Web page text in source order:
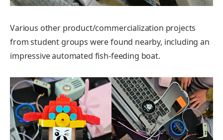
Various other product/commercialization projects
from student groups were found nearby, including an
impressive automated fish-feeding boat.